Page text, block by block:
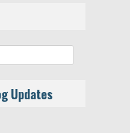
Updates